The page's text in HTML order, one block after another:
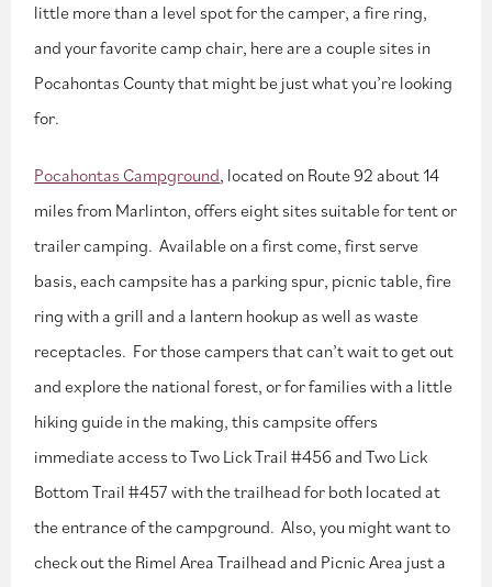
little more than a level spot for the camper, a fire ring,
and your favorite camp chair, here are a couple sites in
Pocahontas County that might be just what you’re looking
for.
Pocahontas Campground, located on Route 92 about 14
miles from Marlinton, offers eight sites suitable for tent or
trailer camping. Available on a first come, first serve
basis, each campsite has a parking spur, picnic table, fire
ring with a grill and a lantern hookup as well as waste
receptacles. For those campers that can’t wait to get out
and explore the national forest, or for families with a little
hiking guide in the making, this campsite offers
immediate access to Two Lick Trail #456 and Two Lick
Bottom Trail #457 with the trailhead for both located at
the entrance of the campground. Also, you might want to
check out the Rimel Area Trailhead and Picnic Area just a